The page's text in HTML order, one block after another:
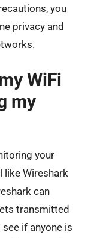
you
privacy and
WiFi
my
your
like Wireshark
can
transmitted
if anyone is